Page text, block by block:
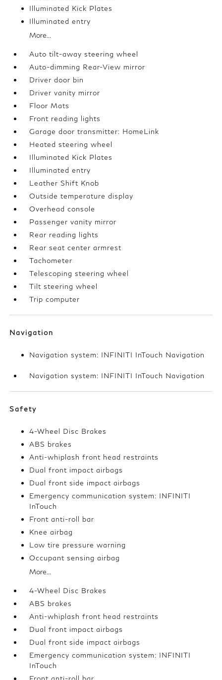
Illuminated Kick Plates
Illuminated entry
More...
Auto tilt-away steering wheel
Auto-dimming Rear-View mirror
Driver door bin
Driver vanity mirror
Floor Mats
Front reading lights
Garage door transmitter: HomeLink
Heated steering wheel
Illuminated Kick Plates
Illuminated entry
Leather Shift Knob
Outside temperature display
Overhead console
Passenger vanity mirror
Rear reading lights
Rear seat center armrest
Tachometer
Telescoping steering wheel
Tilt steering wheel
Trip computer
Navigation
Navigation system: INFINITI InTouch Navigation
Navigation system: INFINITI InTouch Navigation
Safety
4-Wheel Disc Brakes
ABS brakes
Anti-whiplash front head restraints
Dual front impact airbags
Dual front side impact airbags
Emergency communication system: INFINITI
InTouch
Front anti-roll bar
Knee airbag
Low tire pressure warning
Occupant sensing airbag
More...
4-Wheel Disc Brakes
ABS brakes
Anti-whiplash front head restraints
Dual front impact airbags
Dual front side impact airbags
Emergency communication system: INFINITI
InTouch
Front anti-roll bar